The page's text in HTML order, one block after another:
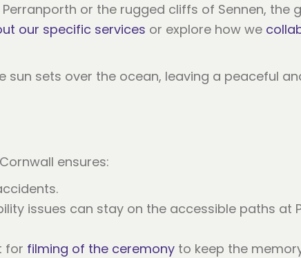
or the rugged cliffs of Sennen, the
our specific services or explore how we
ensures:
issues can stay on the accessible paths at
for filming of the ceremony to keep the